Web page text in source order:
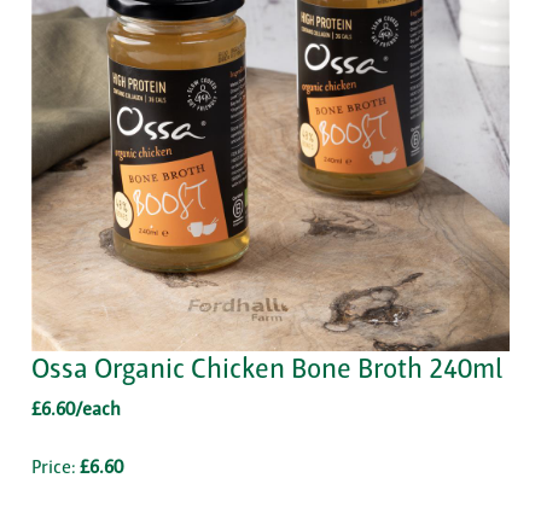
Ossa Organic Chicken Bone Broth 240ml
£6.60/each
Price: £6.60